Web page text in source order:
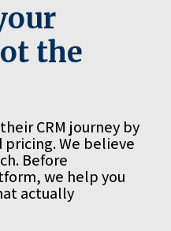
the
CRM journey by
We believe
Before
we help you
actually